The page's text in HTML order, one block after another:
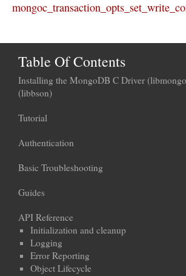
Table Of Contents
Installing the MongoDB C Driver
(libbson)
Tutorial
Authentication
Basic Troubleshooting
Guides
API Reference
Initialization and cleanup
Logging
Error Reporting
Object Lifecycle